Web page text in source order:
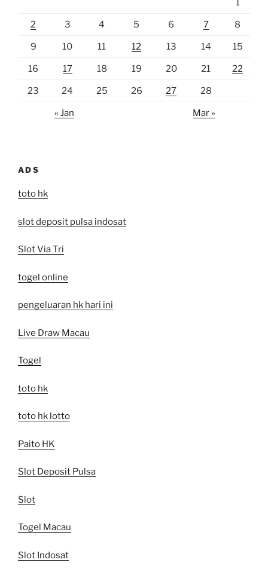
1
2 3 4 5 6 7 8
9 10 11 12 13 14 15
16 17 18 19 20 21 22
23 24 25 26 27 28
« Jan Mar »
ADS
toto hk
slot deposit pulsa indosat
Slot Via Tri
togel online
pengeluaran hk hari ini
Live Draw Macau
Togel
toto hk
toto hk lotto
Paito HK
Slot Deposit Pulsa
Slot
Togel Macau
Slot Indosat